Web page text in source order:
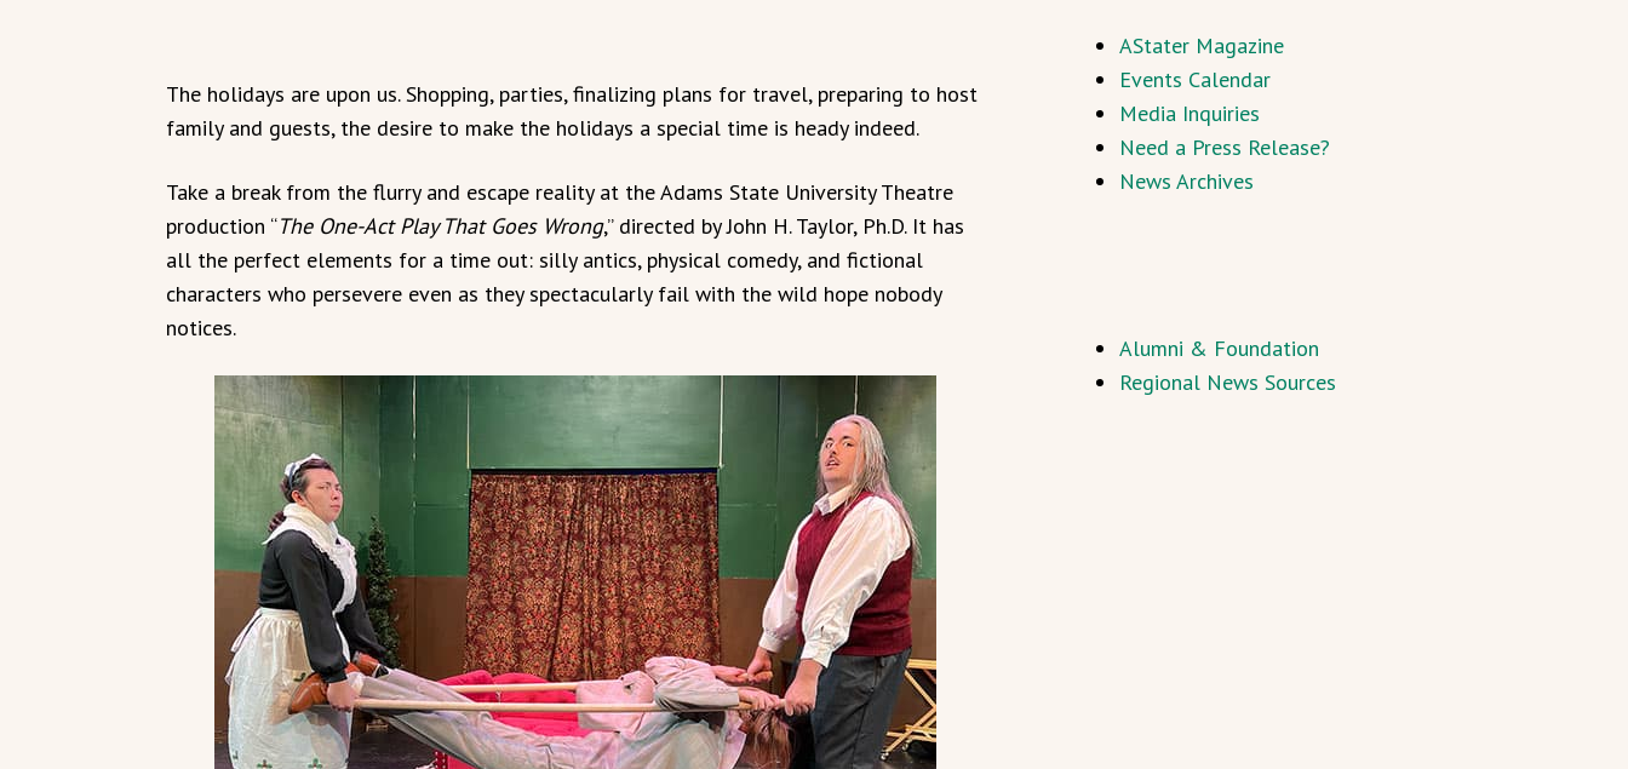
The holidays are upon us. Shopping, parties, finalizing plans for travel, preparing to host
family and guests, the desire to make the holidays a special time is heady indeed.
Take a break from the flurry and escape reality at the Adams State University Theatre
production “The One-Act Play That Goes Wrong,” directed by John H. Taylor, Ph.D. It has
all the perfect elements for a time out: silly antics, physical comedy, and fictional
characters who persevere even as they spectacularly fail with the wild hope nobody
notices.
AStater Magazine
Events Calendar
Media Inquiries
Need a Press Release?
News Archives
Alumni & Foundation
Regional News Sources